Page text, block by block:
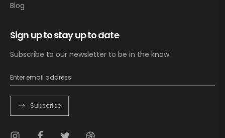
Blog
Sign up to stay up to date
Subscribe to our newsletter to be in the know
Subscribe